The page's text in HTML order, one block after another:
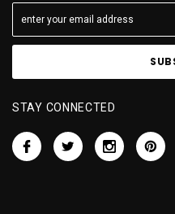
STAY CONNECTED